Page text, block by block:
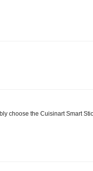
choose the Cuisinart Smart